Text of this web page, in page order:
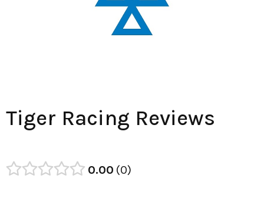
Tiger Racing Reviews
0.00 0